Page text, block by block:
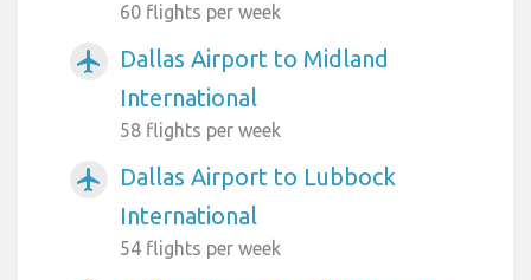
60 flights per week
airplanemode_active
Dallas Airport to Midland
International
58 flights per week
airplanemode_active
Dallas Airport to Lubbock
International
54 flights per week